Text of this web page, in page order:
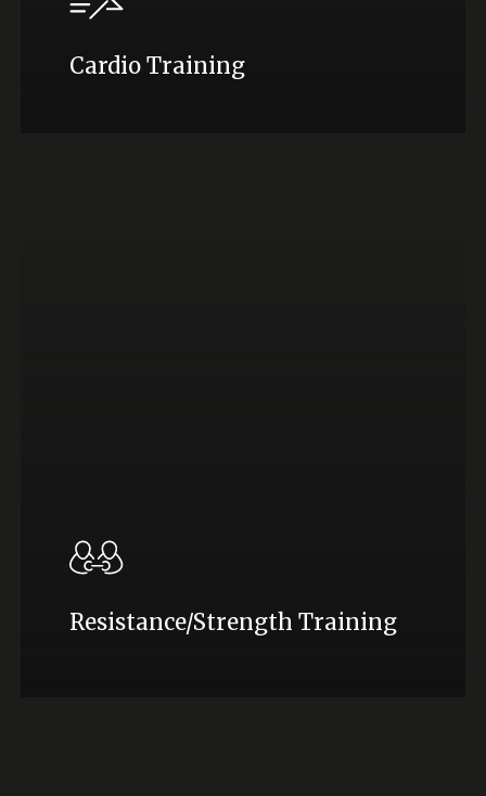
Cardio Training
Resistance/Strength Training